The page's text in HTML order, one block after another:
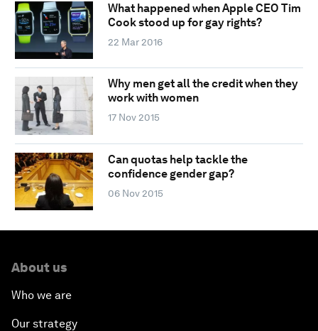
What happened when Apple CEO Tim
Cook stood up for gay rights?
22 Mar 2016
Why men get all the credit when they
work with women
17 Nov 2015
Can quotas help tackle the
confidence gender gap?
06 Nov 2015
About us
Who we are
Our strategy